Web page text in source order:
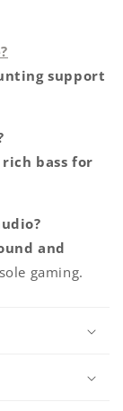
support
rich bass for
and
gaming.